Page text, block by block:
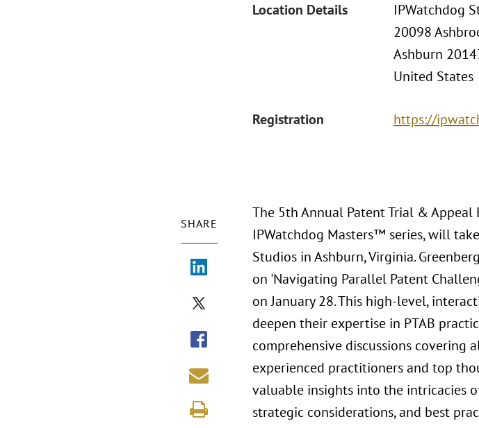
Location Details
IPWatchdog
20098
Ashburn
United States
Registration https://
SHARE
The 5th Annual Patent Trial &
IPWatchdog Masters™ series, will
Studios in Ashburn, Virginia.
on 'Navigating Parallel Patent
on January 28. This high-level,
deepen their expertise in PTAB
comprehensive discussions covering
experienced practitioners and top
valuable insights into the intricacies
strategic considerations, and best